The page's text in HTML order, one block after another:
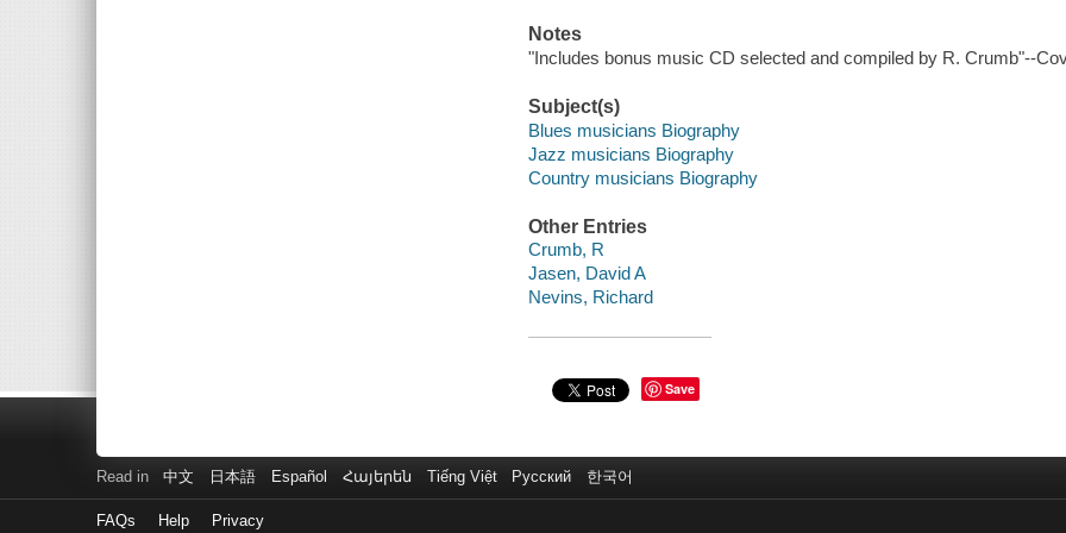
Notes
"Includes bonus music CD selected and compiled by R. Crumb"--
Subject(s)
Blues musicians Biography
Jazz musicians Biography
Country musicians Biography
Other Entries
Crumb, R
Jasen, David A
Nevins, Richard
Save
Read in 中文 日本語 Español Հայերեն Tiếng Việt Русский 한국어
FAQs Help Privacy